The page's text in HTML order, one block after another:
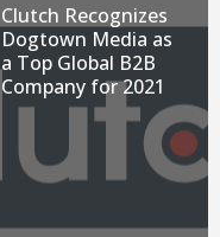
Clutch Recognizes
Dogtown Media as
a Top Global B2B
Company for 2021